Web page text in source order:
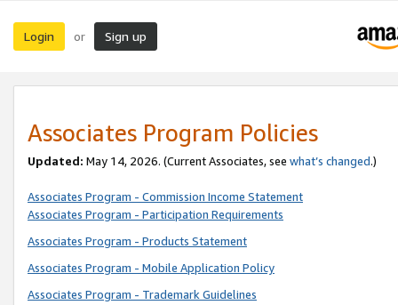
Login or Sign up
Associates Program Policies
Updated: May 14, 2026. (Current Associates, see what’s changed.)
Associates Program - Commission Income Statement
Associates Program - Participation Requirements
Associates Program - Products Statement
Associates Program - Mobile Application Policy
Associates Program - Trademark Guidelines